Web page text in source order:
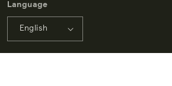
Language
English